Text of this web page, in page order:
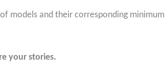
models and their corresponding minimum
your stories.